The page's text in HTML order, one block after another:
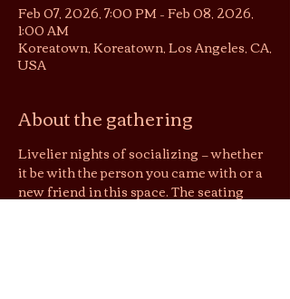
Feb 07, 2026, 7:00 PM – Feb 08, 2026,
1:00 AM
Koreatown, Koreatown, Los Angeles, CA,
USA
About the gathering
Livelier nights of socializing — whether
it be with the person you came with or a
new friend in this space. The seating